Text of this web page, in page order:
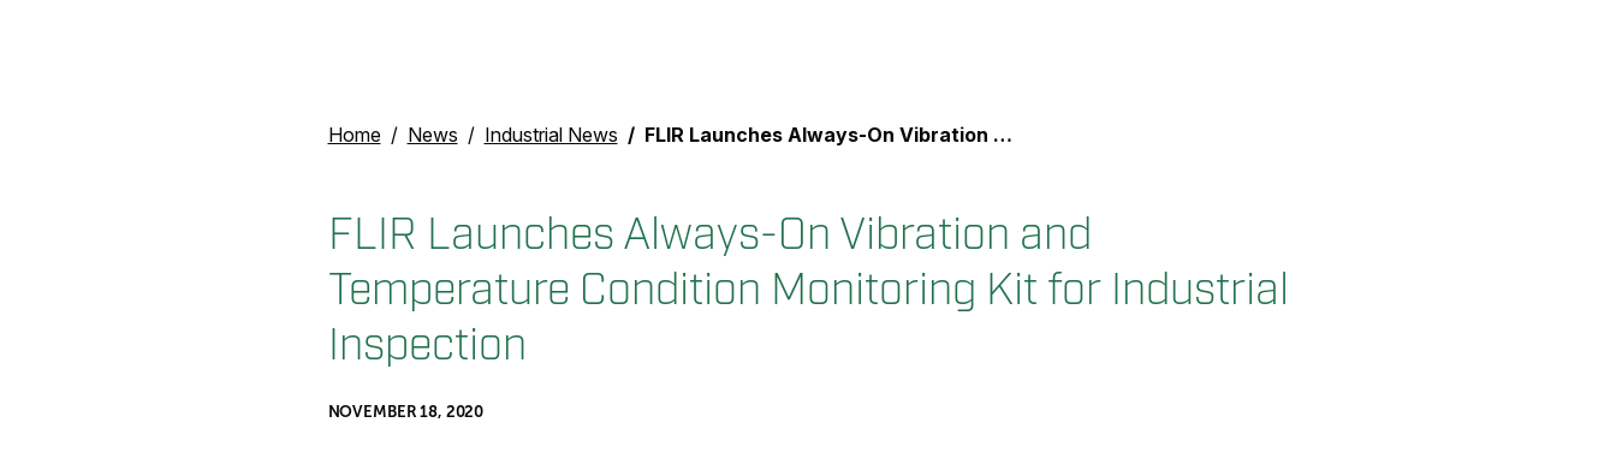
Home News Industrial News FLIR Launches Always-On Vibration and Temperature Condition Monitoring Kit for Industrial Inspection
FLIR Launches Always-On Vibration and
Temperature Condition Monitoring Kit for Industrial
Inspection
NOVEMBER 18, 2020